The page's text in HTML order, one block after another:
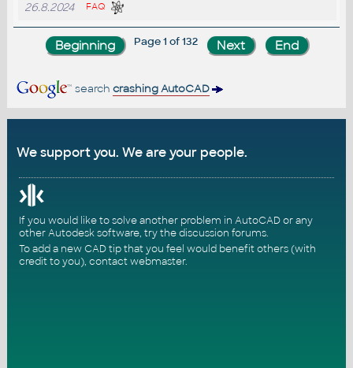
26.8.2024 FAQ
Page 1 of 132
search crashing AutoCAD
We support you. We are your people.
If you would like to solve another problem in AutoCAD or any
other Autodesk software, try thediscussion forums.
To add a new CAD tip that you feel would benefit others (with
credit to you), contact webmaster.